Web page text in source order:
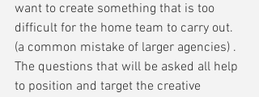
want to create something that is too
difficult for the home team to carry out.
(a common mistake of larger agencies) .
The questions that will be asked all help
to position and target the creative